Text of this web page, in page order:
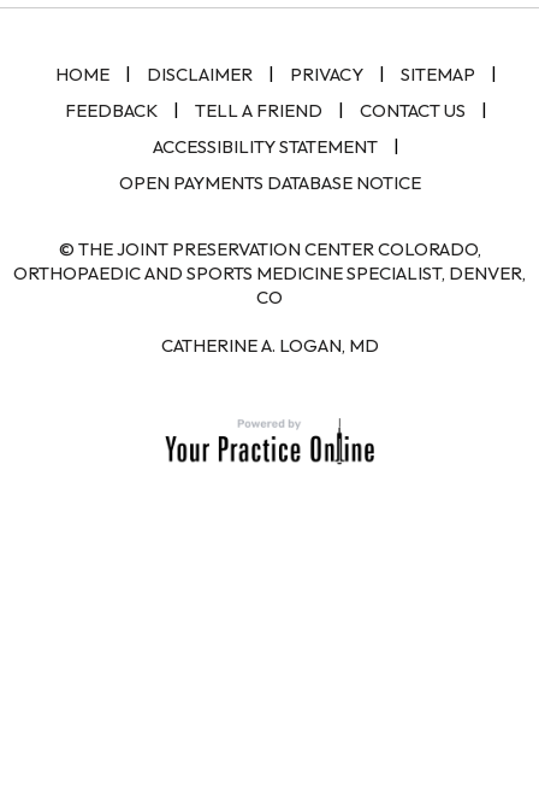
HOME | DISCLAIMER | PRIVACY | SITEMAP
|
FEEDBACK
| TELL A FRIEND | CONTACT US
|
ACCESSIBILITY STATEMENT
|
OPEN PAYMENTS DATABASE NOTICE
© THE JOINT PRESERVATION CENTER COLORADO,
ORTHOPAEDIC AND SPORTS MEDICINE SPECIALIST, DENVER,
CO
CATHERINE A. LOGAN, MD